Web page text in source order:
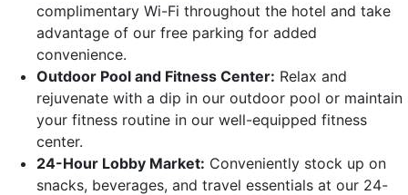
complimentary Wi-Fi throughout the hotel and take
advantage of our free parking for added
convenience.
Outdoor Pool and Fitness Center: Relax and
rejuvenate with a dip in our outdoor pool or maintain
your fitness routine in our well-equipped fitness
center.
24-Hour Lobby Market: Conveniently stock up on
snacks, beverages, and travel essentials at our 24-